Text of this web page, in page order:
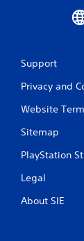
Support
Privacy and
Website
Sitemap
PlayStation
Legal
About SIE